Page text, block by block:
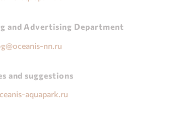
and Advertising Department
nn.ru
and suggestions
aquapark.ru